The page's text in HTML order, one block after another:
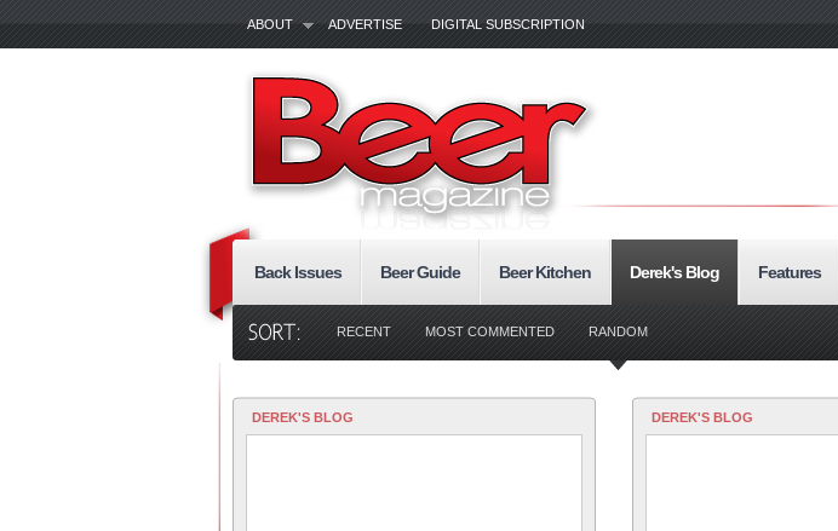
ABOUT ADVERTISE DIGITAL SUBSCRIPTION
Back Issues Beer Guide Beer Kitchen Derek's Blog Features
RECENT MOST COMMENTED RANDOM
DEREK'S BLOG DEREK'S BLOG